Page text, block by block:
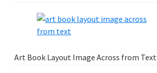
Art Book Layout Image Across from Text